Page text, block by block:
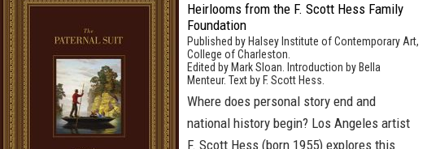
Heirlooms from the F. Scott Hess Family
Foundation
Published by Halsey Institute of Contemporary Art,
College of Charleston.
Edited by Mark Sloan. Introduction by Bella
Menteur. Text by F. Scott Hess.
Where does personal story end and
national history begin? Los Angeles artist
F. Scott Hess (born 1955) explores this